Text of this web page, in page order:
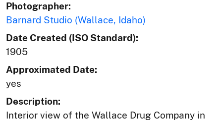
Photographer:
Barnard Studio (Wallace, Idaho)
Date Created (ISO Standard):
1905
Approximated Date:
yes
Description:
Interior view of the Wallace Drug Company in